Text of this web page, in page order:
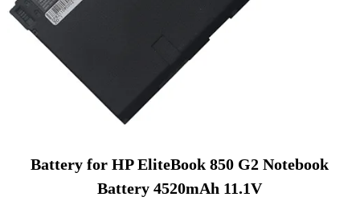
Battery for HP EliteBook 850 G2 Notebook
Battery 4520mAh 11.1V